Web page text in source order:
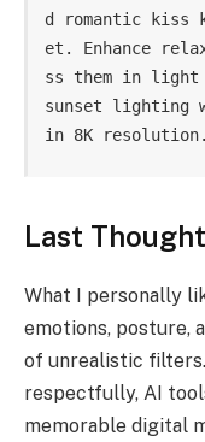
d romantic kiss
et. Enhance
ss them in light
sunset lighting
in 8K
Last Thought
What I personally
emotions, posture,
of unrealistic
respectfully, AI
memorable digital